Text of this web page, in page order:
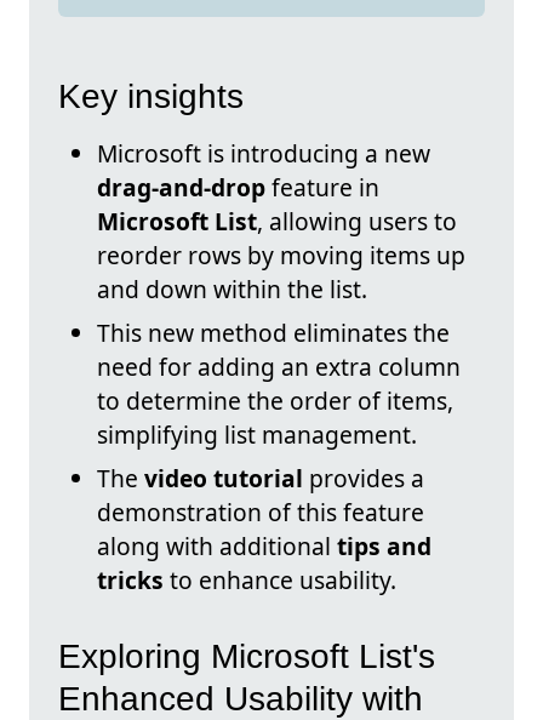
Key insights
Microsoft is introducing a new
drag-and-dropfeature in
Microsoft List, allowing users to
reorder rows by moving items up
and down within the list.
This new method eliminates the
need for adding an extra column
to determine the order of items,
simplifying list management.
The video tutorial provides a
demonstration of this feature
along with additional tips and
tricks to enhance usability.
Exploring Microsoft List's
Enhanced Usability with